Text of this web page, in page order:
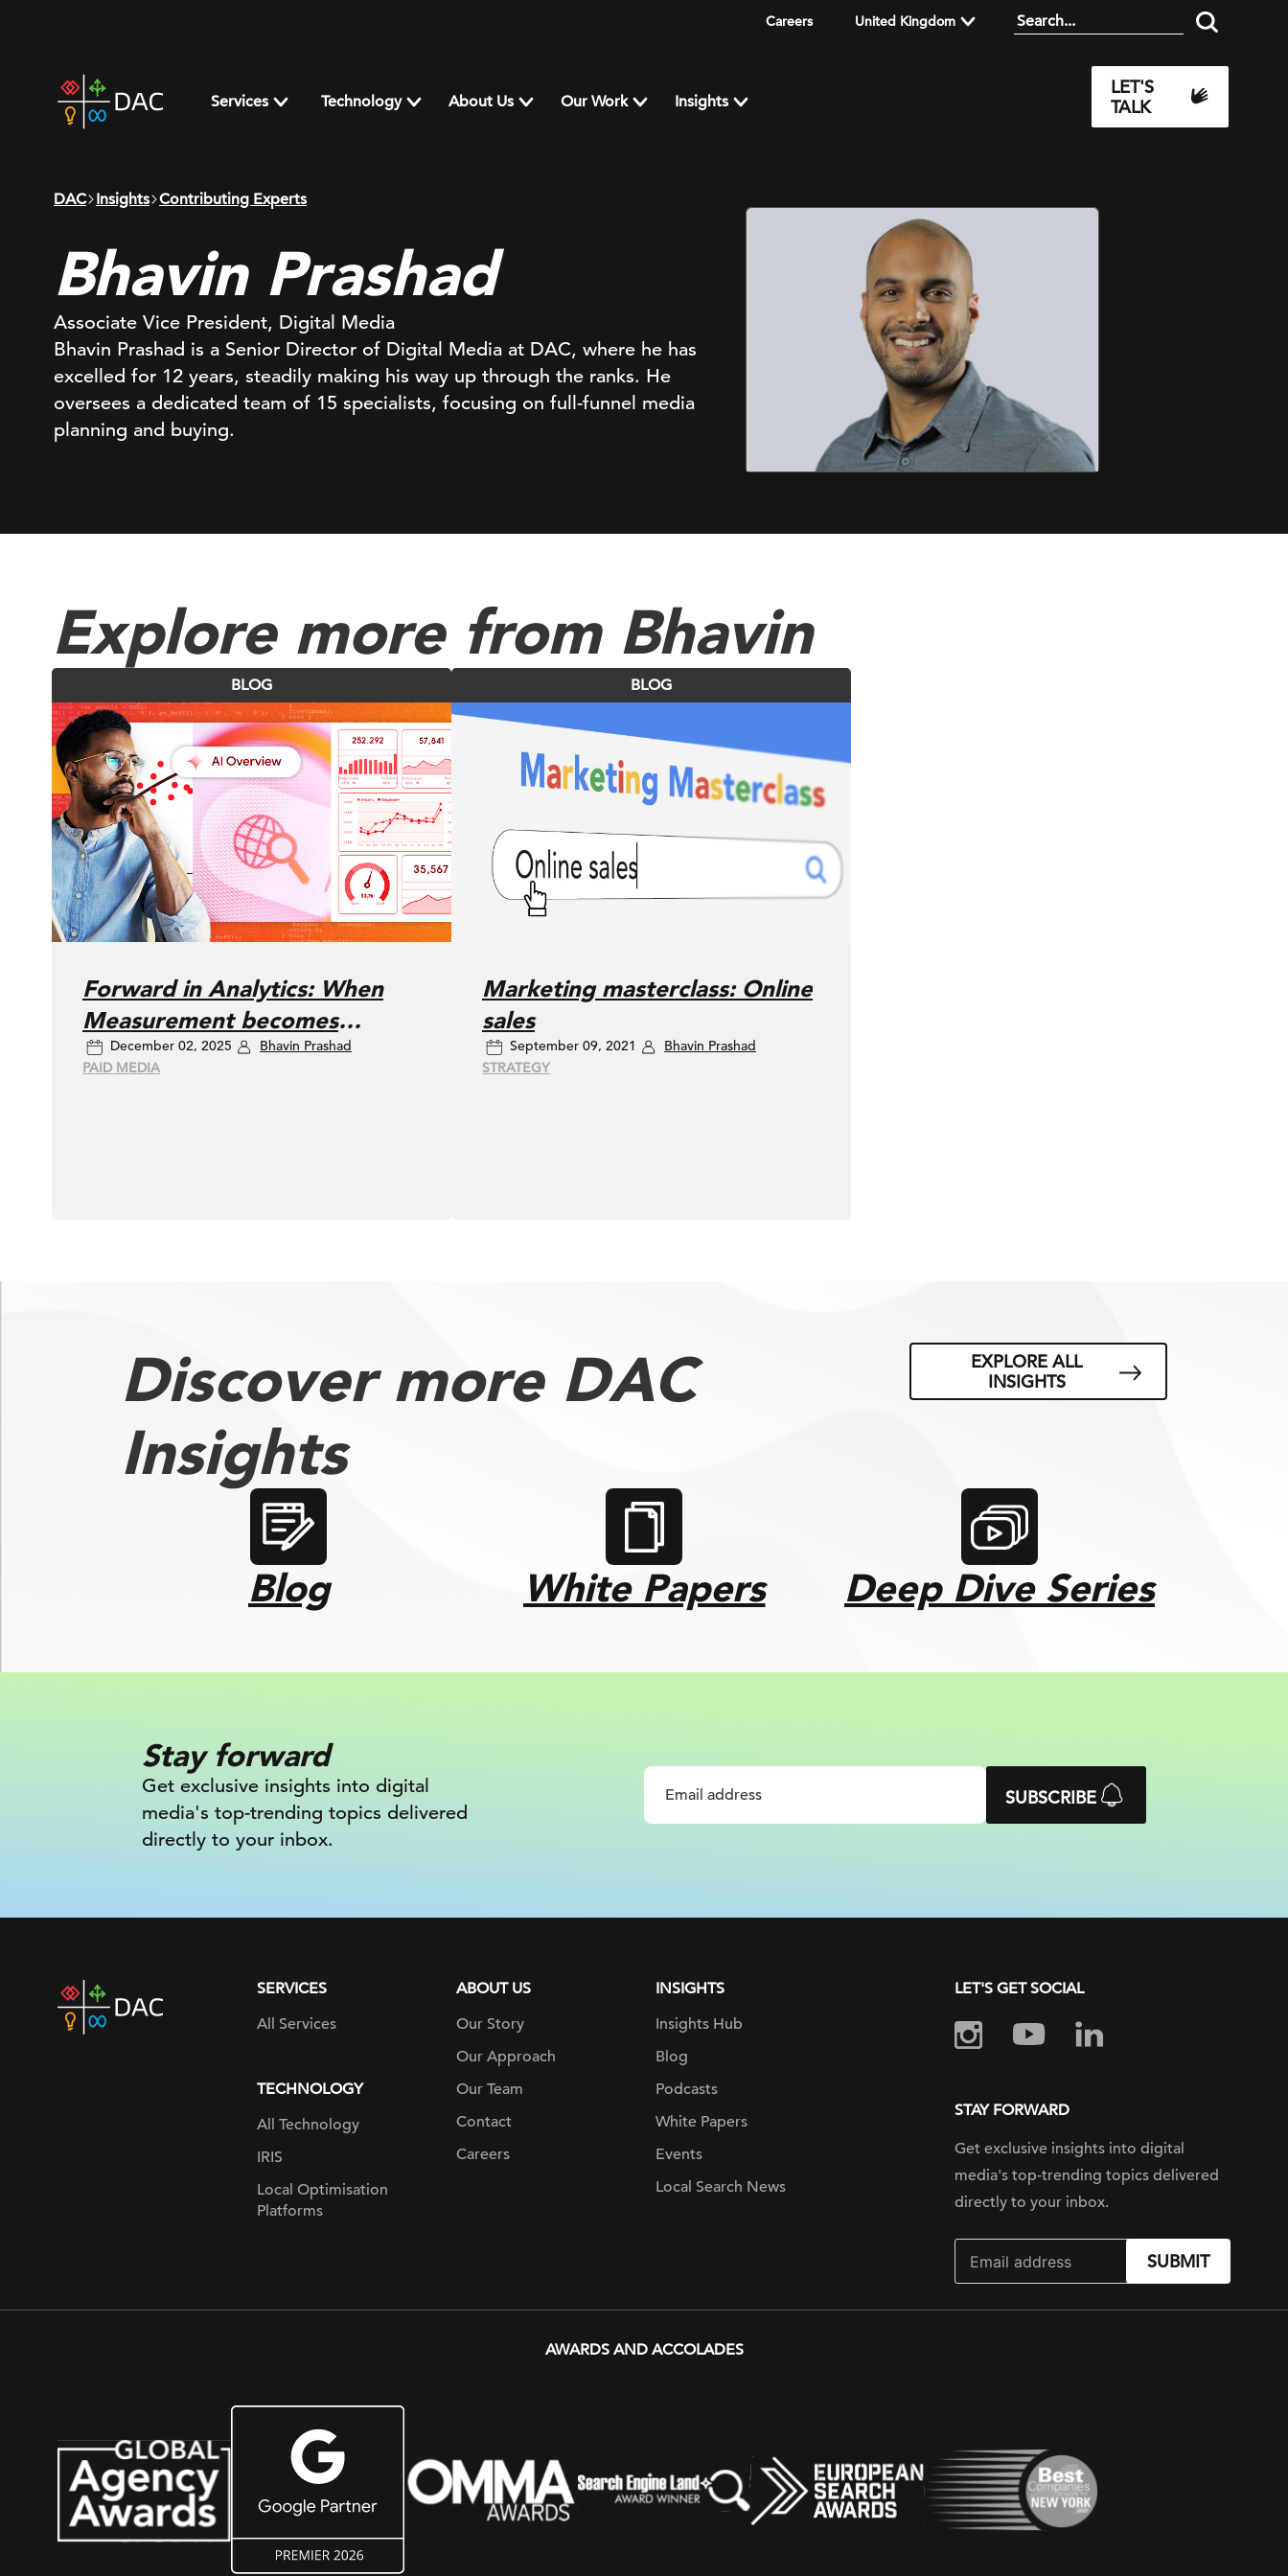
Careers United Kingdom
home
page
Services Technology About Us Our Work Insights
LET'S
TALK
DAC Insights Contributing Experts
Bhavin Prashad
Associate Vice President, Digital Media
Bhavin Prashad is a Senior Director of Digital Media at DAC, where he has
excelled for 12 years, steadily making his way up through the ranks. He
oversees a dedicated team of 15 specialists, focusing on full-funnel media
planning and buying.
Explore more from Bhavin
BLOG
Forward in Analytics: When
Measurement becomes
Meaning
December 02, 2025
Bhavin Prashad
PAID MEDIA
BLOG
Marketing masterclass: Online
sales
September 09, 2021
Bhavin Prashad
STRATEGY
Discover more DAC
Insights
EXPLORE ALL
INSIGHTS
Blog White Papers Deep Dive Series
Stay forward
Get exclusive insights into digital
media's top-trending topics delivered
directly to your inbox.
SUBSCRIBE
DAC
home
SERVICES
All Services
TECHNOLOGY
All Technology
IRIS
Local Optimisation
Platforms
ABOUT US
Our Story
Our Approach
Our Team
Contact
Careers
INSIGHTS
Insights Hub
Blog
Podcasts
White Papers
Events
Local Search News
LET'S GET SOCIAL
STAY FORWARD
Get exclusive insights into digital
media's top-trending topics delivered
directly to your inbox.
SUBMIT
AWARDS AND ACCOLADES